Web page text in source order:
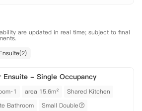
are updated in real time; subject to final
Ensuite - Single Occupancy
area 15.6m²
Shared Kitchen
Bathroom
Small Double